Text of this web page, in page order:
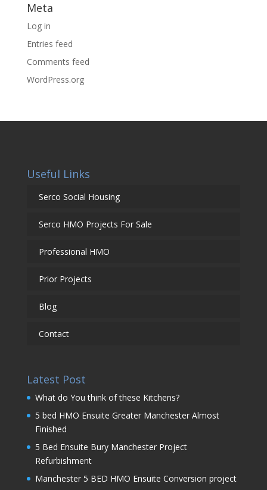
Meta
Log in
Entries feed
Comments feed
WordPress.org
Useful Links
Serco Social Housing
Serco HMO Projects For Sale
Professional HMO
Prior Projects
Blog
Contact
Latest Post
What do You think of these Kitchens?
5 bed HMO Ensuite Greater Manchester Almost
Finished
5 Bed Ensuite Bury Manchester Project
Refurbishment
Manchester 5 BED HMO Ensuite Conversion project